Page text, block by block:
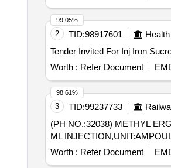
2 TID:98917601
Worth : Refer Document
99.05%
3 TID:99237733
(PH NO.:32038) METHYL ERGOMETRINE
ML
Worth : Refer Document
98.61%